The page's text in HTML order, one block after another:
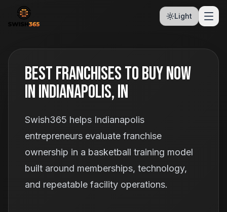
Light
Best Franchises To Buy Now
In Indianapolis, IN
Swish365 helps Indianapolis
entrepreneurs evaluate franchise
ownership in a basketball training model
built around memberships, technology,
and repeatable facility operations.